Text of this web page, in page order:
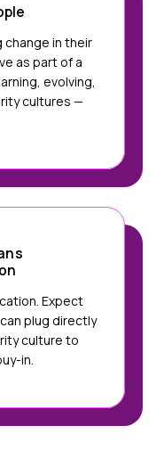
in their
as part of a
evolving,
cultures —
Expect
plug directly
culture to
in.